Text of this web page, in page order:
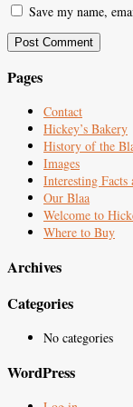
Save my name,
Pages
Contact
Hickey’s Bakery
History of the
Images
Interesting
Our Blaa
Welcome to
Where to Buy
Archives
Categories
No categories
WordPress